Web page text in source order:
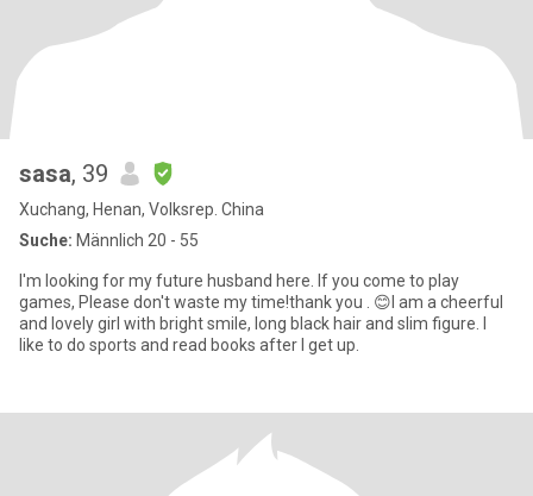
sasa, 39
Xuchang, Henan, Volksrep. China
Suche: Männlich 20 - 55
I'm looking for my future husband here. If you come to play
games, Please don't waste my time!thank you . 😊I am a cheerful
and lovely girl with bright smile, long black hair and slim figure. I
like to do sports and read books after I get up.